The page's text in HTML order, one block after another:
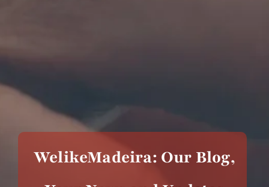
WelikeMadeira: Our Blog,